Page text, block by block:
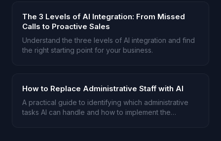
The 3 Levels of AI Integration: From Missed
Calls to Proactive Sales
Understand the three levels of AI integration and find
the right starting point for your business.
How to Replace Administrative Staff with AI
A practical guide to identifying which administrative
tasks AI can handle and how to implement the